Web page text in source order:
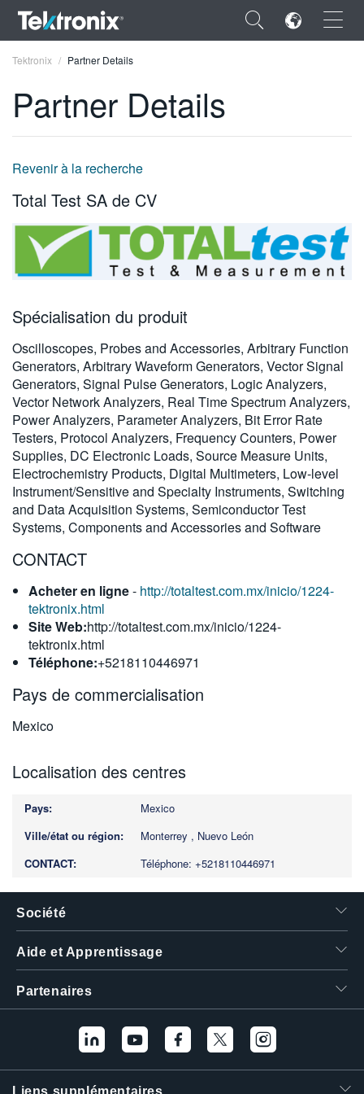
×
DEUTSCH
VIỆT NAM
日本語
한국어
繁體中文
Tektronix Partner Details
Partner Details
Revenir à la recherche
Total Test SA de CV
Spécialisation du produit
Oscilloscopes, Probes and Accessories, Arbitrary Function
Generators, Arbitrary Waveform Generators, Vector Signal
Generators, Signal Pulse Generators, Logic Analyzers,
Vector Network Analyzers, Real Time Spectrum Analyzers,
Power Analyzers, Parameter Analyzers, Bit Error Rate
Testers, Protocol Analyzers, Frequency Counters, Power
Supplies, DC Electronic Loads, Source Measure Units,
Electrochemistry Products, Digital Multimeters, Low-level
Instrument/Sensitive and Specialty Instruments, Switching
and Data Acquisition Systems, Semiconductor Test
Systems, Components and Accessories and Software
CONTACT
Acheter en ligne- http://totaltest.com.mx/inicio/1224-
tektronix.html
Site Web:http://totaltest.com.mx/inicio/1224-
tektronix.html
Téléphone:+5218110446971
Pays de commercialisation
Mexico
Localisation des centres
Mexico
Monterrey , Nuevo León
Téléphone: +5218110446971
Société
Aide et Apprentissage
Partenaires
Liens supplémentaires